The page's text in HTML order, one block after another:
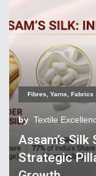
Tech Textiles &
Trade & Policy
Weaving
Fibres, Yarns,
Apparel,
Company
Dyeing,
Fibres, Yarns, Fabrics
by Textile
Assam’s
Strategic